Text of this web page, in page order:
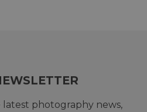
photography news,